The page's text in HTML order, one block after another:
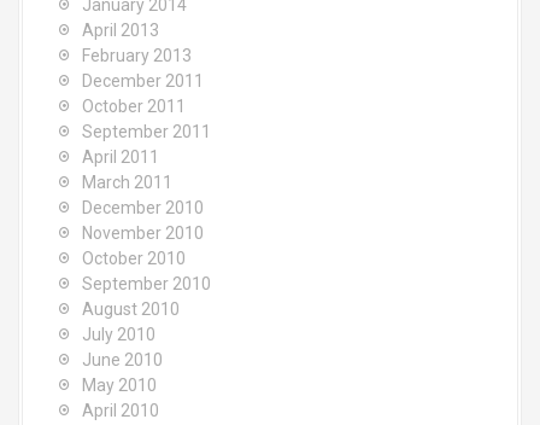
January 2014
April 2013
February 2013
December 2011
October 2011
September 2011
April 2011
March 2011
December 2010
November 2010
October 2010
September 2010
August 2010
July 2010
June 2010
May 2010
April 2010